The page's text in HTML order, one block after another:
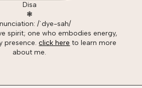
Disa
❃
/ˈdye-sah/
spirit; one who embodies energy,
presence.click here to learn more
about me.